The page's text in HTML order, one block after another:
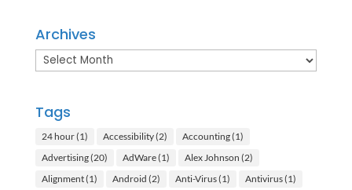
Archives
Archives
Tags
24 hour(1) Accessibility(2) Accounting(1)
Advertising(20) AdWare(1) Alex Johnson (2)
Alignment(1) Android (2) Anti-Virus(1) Antivirus(1)